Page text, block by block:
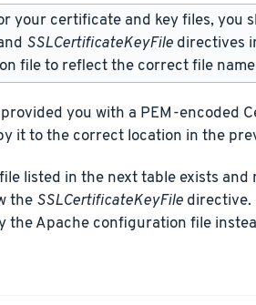
your certificate and key files, you
SSLCertificateKeyFiledirectives
file to reflect the correct file
you with a PEM-encoded
it to the correct location in the
listed in the next table exists and
the SSLCertificateKeyFiledirective.
the Apache configuration file